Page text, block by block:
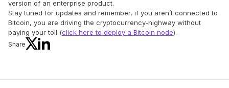
version of an enterprise product.
Stay tuned for updates and remember, if you aren’t connected to
Bitcoin, you are driving the cryptocurrency-highway without
paying your toll (click here to deploy a Bitcoin node).
Share